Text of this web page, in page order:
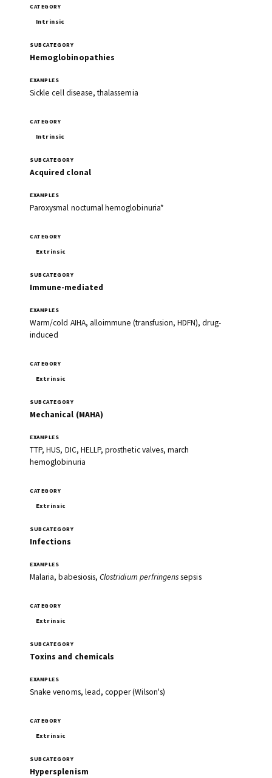
Intrinsic
Hemoglobinopathies
Sickle cell disease, thalassemia
Intrinsic
Acquired clonal
Paroxysmal nocturnal hemoglobinuria*
Extrinsic
Immune-mediated
Warm/cold AIHA, alloimmune (transfusion, HDFN), drug-
induced
Extrinsic
Mechanical (MAHA)
TTP, HUS, DIC, HELLP, prosthetic valves, march
hemoglobinuria
Extrinsic
Infections
Malaria, babesiosis,Clostridium perfringenssepsis
Extrinsic
Toxins and chemicals
Snake venoms, lead, copper (Wilson's)
Extrinsic
Hypersplenism